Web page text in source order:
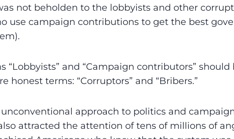
not beholden to the lobbyists and other
use campaign contributions to get the best
“Lobbyists” and “Campaign contributors” should
honest terms: “Corruptors” and “Bribers.”
unconventional approach to politics and
attracted the attention of tens of millions of